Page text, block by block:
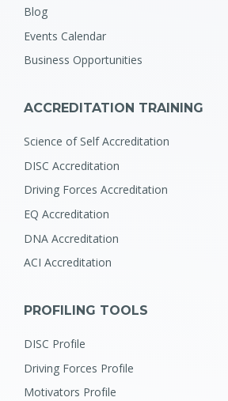
Blog
Events Calendar
Business Opportunities
ACCREDITATION TRAINING
Science of Self Accreditation
DISC Accreditation
Driving Forces Accreditation
EQ Accreditation
DNA Accreditation
ACI Accreditation
PROFILING TOOLS
DISC Profile
Driving Forces Profile
Motivators Profile